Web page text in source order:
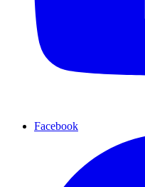
Facebook